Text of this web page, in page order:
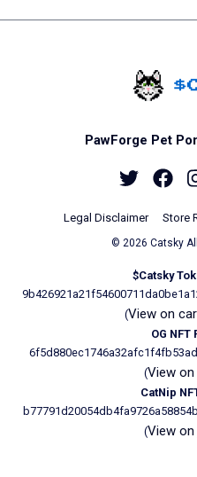
PawForge Pet
Twitter
Legal Disclaimer Store
© 2026 Catsky
$Catsky
(View on
OG
(View
CatNip
(View